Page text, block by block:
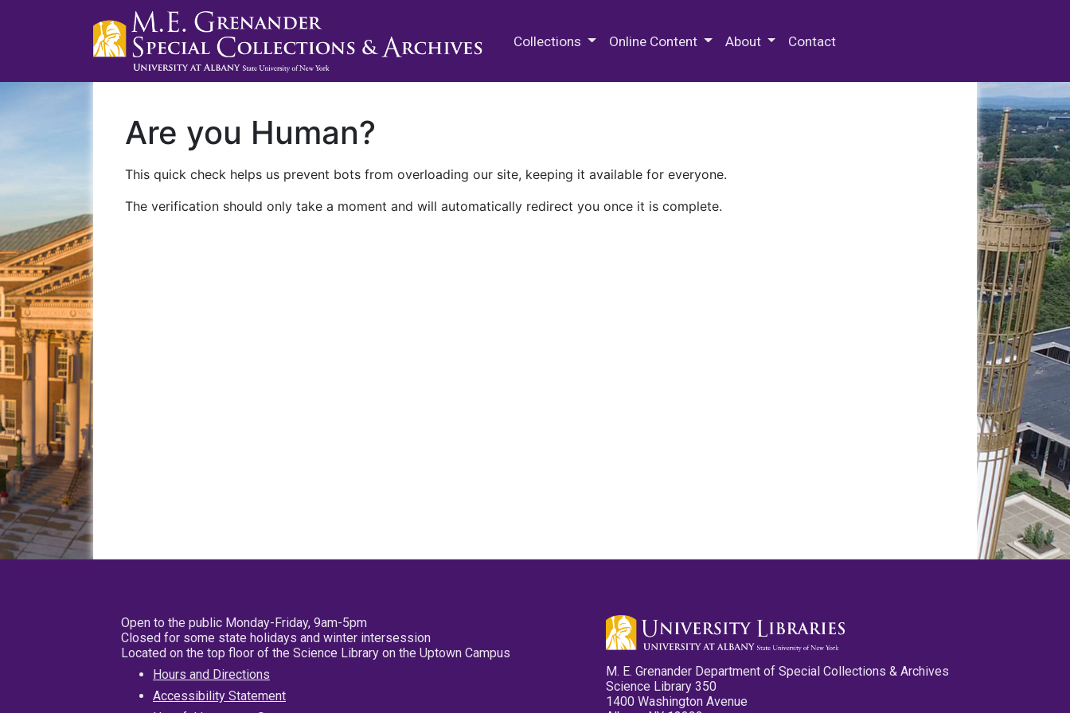
Collections Online Content About Contact
Are you Human?
This quick check helps us prevent bots from overloading our site, keeping it available for everyone.
The verification should only take a moment and will automatically redirect you once it is complete.
Open to the public Monday-Friday, 9am-5pm
Closed for some state holidays and winter intersession
Located on the top floor of the Science Library on the Uptown Campus
Hours and Directions
Accessibility Statement
M. E. Grenander Department of Special Collections & Archives
Science Library 350
1400 Washington Avenue